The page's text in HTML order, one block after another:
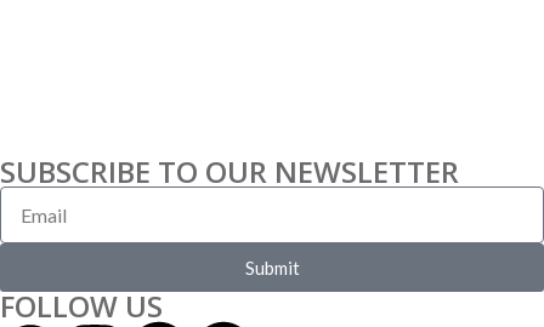
SUBSCRIBE TO OUR NEWSLETTER
Submit
FOLLOW US